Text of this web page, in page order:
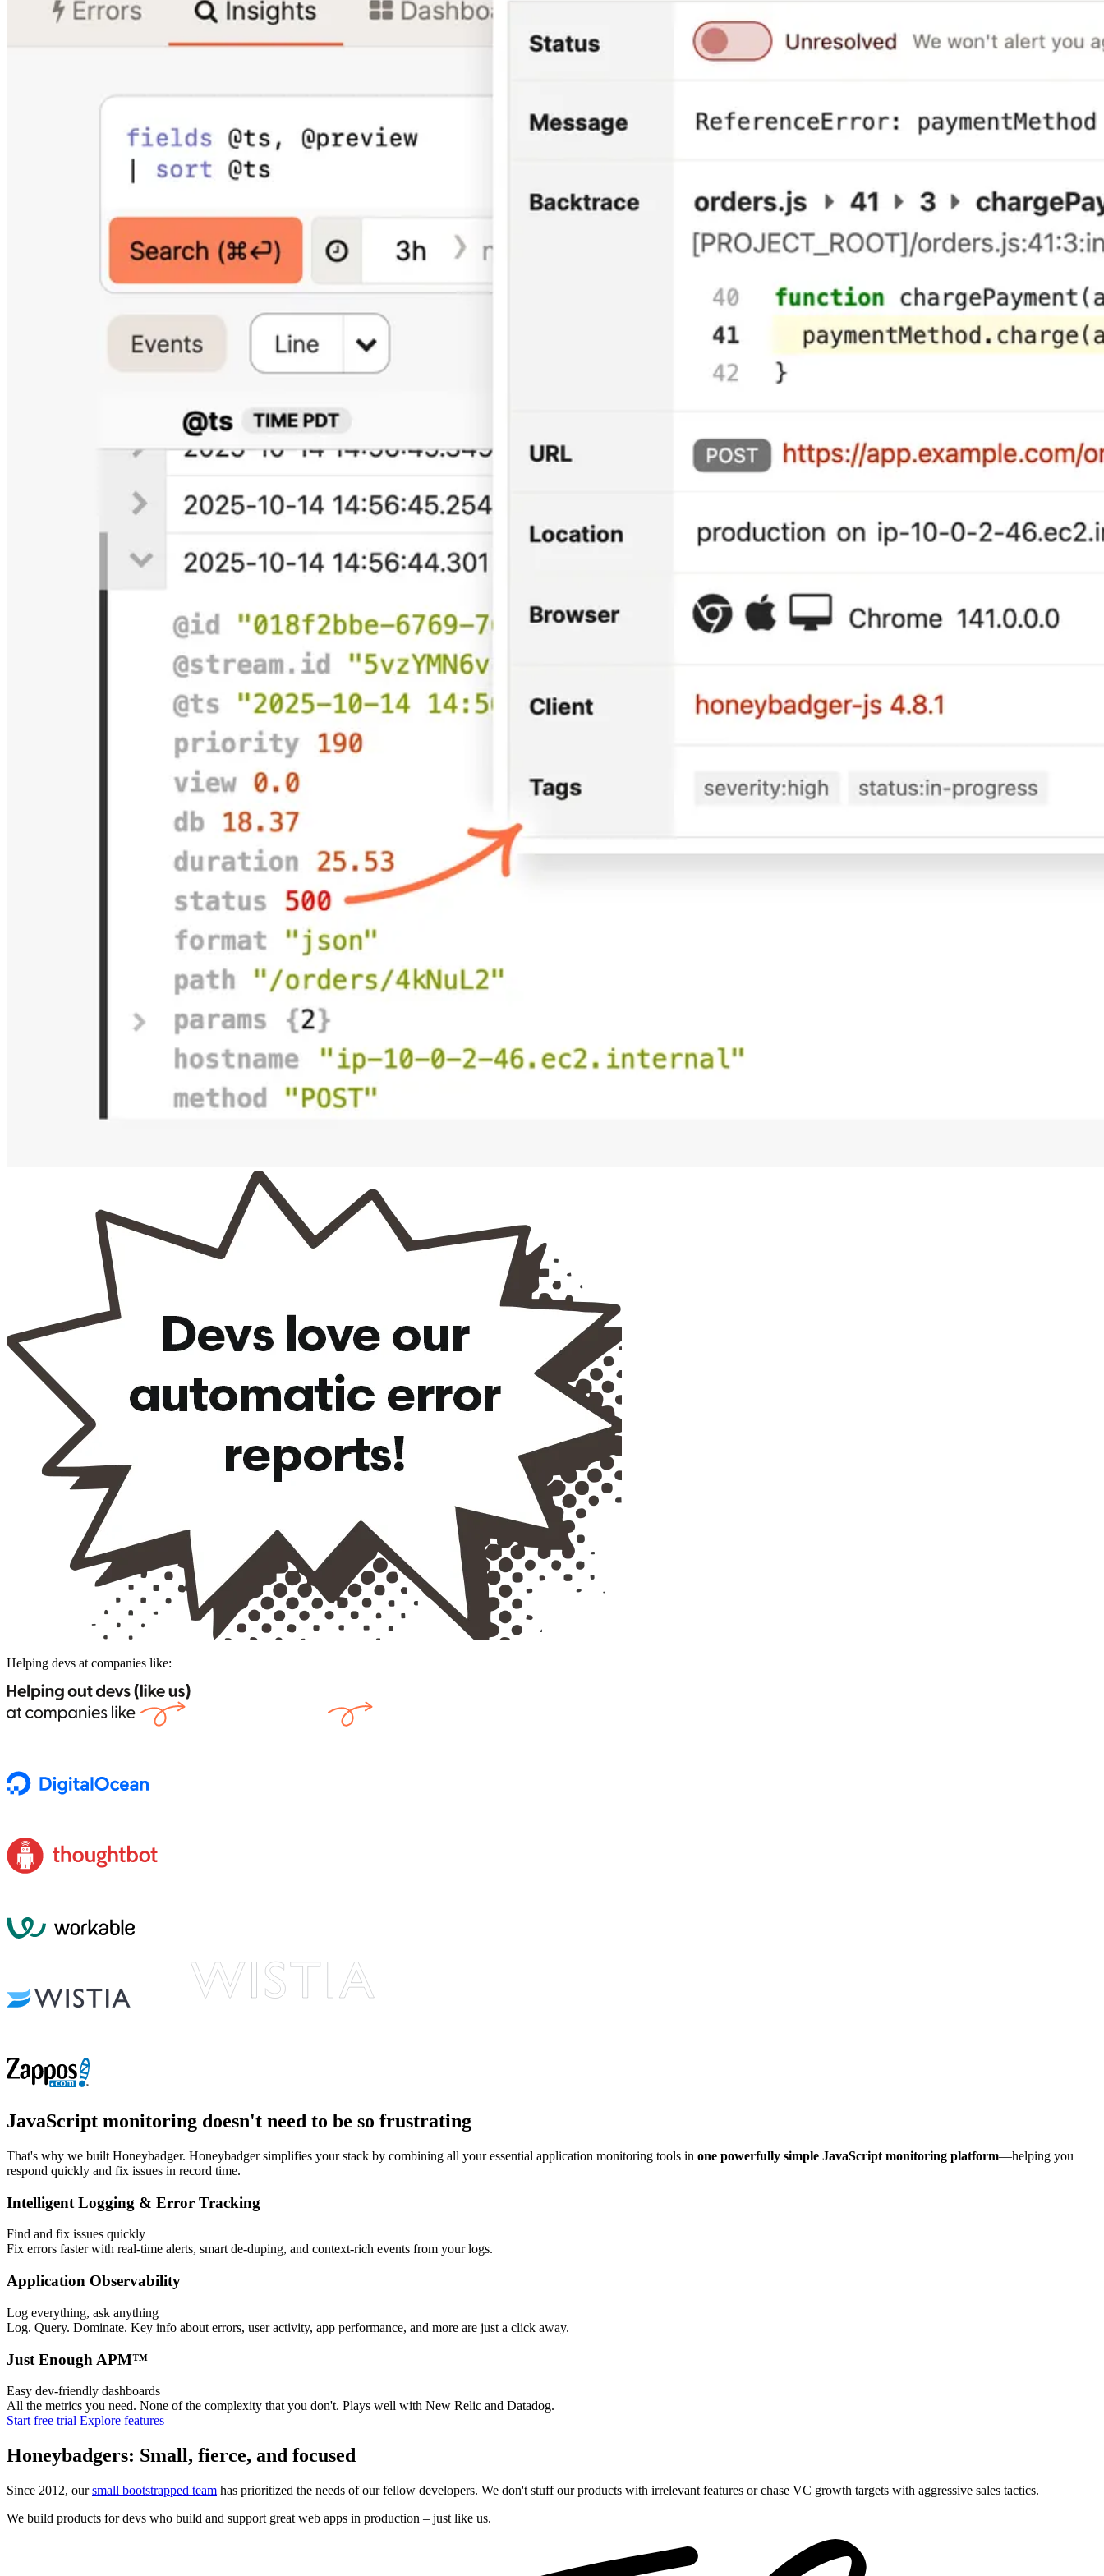
Helping devs at companies like:
JavaScript monitoring doesn't need to be so frustrating
That's why we built Honeybadger. Honeybadger simplifies your stack by combining all your essential application monitoring tools in one powerfully simple JavaScript monitoring platform—helping you
respond quickly and fix issues in record time.
Intelligent Logging & Error Tracking
Find and fix issues quickly
Fix errors faster with real-time alerts, smart de-duping, and context-rich events from your logs.
Application Observability
Log everything, ask anything
Log. Query. Dominate. Key info about errors, user activity, app performance, and more are just a click away.
Just Enough APM™
Easy dev-friendly dashboards
All the metrics you need. None of the complexity that you don't. Plays well with New Relic and Datadog.
Start free trial Explore features
Honeybadgers: Small, fierce, and focused
Since 2012, oursmall bootstrapped team has prioritized the needs of our fellow developers. We don't stuff our products with irrelevant features or chase VC growth targets with aggressive sales tactics.
We build products for devs who build and support great web apps in production – just like us.